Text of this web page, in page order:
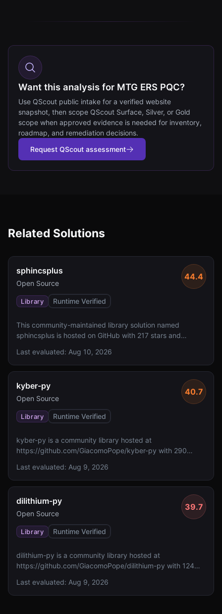
Want this analysis for MTG ERS PQC?
Use QScout public intake for a verified website
snapshot, then scope QScout Surface, Silver, or Gold
scope when approved evidence is needed for inventory,
roadmap, and remediation decisions.
Request QScout assessment
Related Solutions
sphincsplus
Open Source
44.4
Library Runtime Verified
This community-maintained library solution named
sphincsplus is hosted on GitHub with 217 stars and
available. However, it lacks reported FIPS 140 validation,
specified algorithms, and a defined license.
Last evaluated: Aug 10, 2026
kyber-py
Open Source
40.7
Library Runtime Verified
kyber-py is a community library hosted at
https://github.com/GiacomoPope/kyber-py with 290
validation and does not specify implemented algorithms
or NIST levels.
Last evaluated: Aug 9, 2026
dilithium-py
Open Source
39.7
Library Runtime Verified
dilithium-py is a community library hosted at
https://github.com/GiacomoPope/dilithium-py with 124
validation, specified algorithms, and assessed standards
compliance.
Last evaluated: Aug 9, 2026